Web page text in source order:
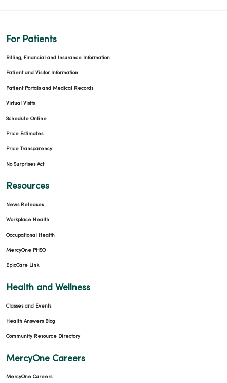
For Patients
Billing, Financial and Insurance Information
Patient and Visitor Information
Patient Portals and Medical Records
Virtual Visits
Schedule Online
Price Estimates
Price Transparency
No Surprises Act
Resources
News Releases
Workplace Health
Occupational Health
MercyOne PHSO
EpicCare Link
Health and Wellness
Classes and Events
Health Answers Blog
Community Resource Directory
MercyOne Careers
MercyOne Careers